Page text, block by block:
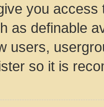
you
as definable
users,
so it is